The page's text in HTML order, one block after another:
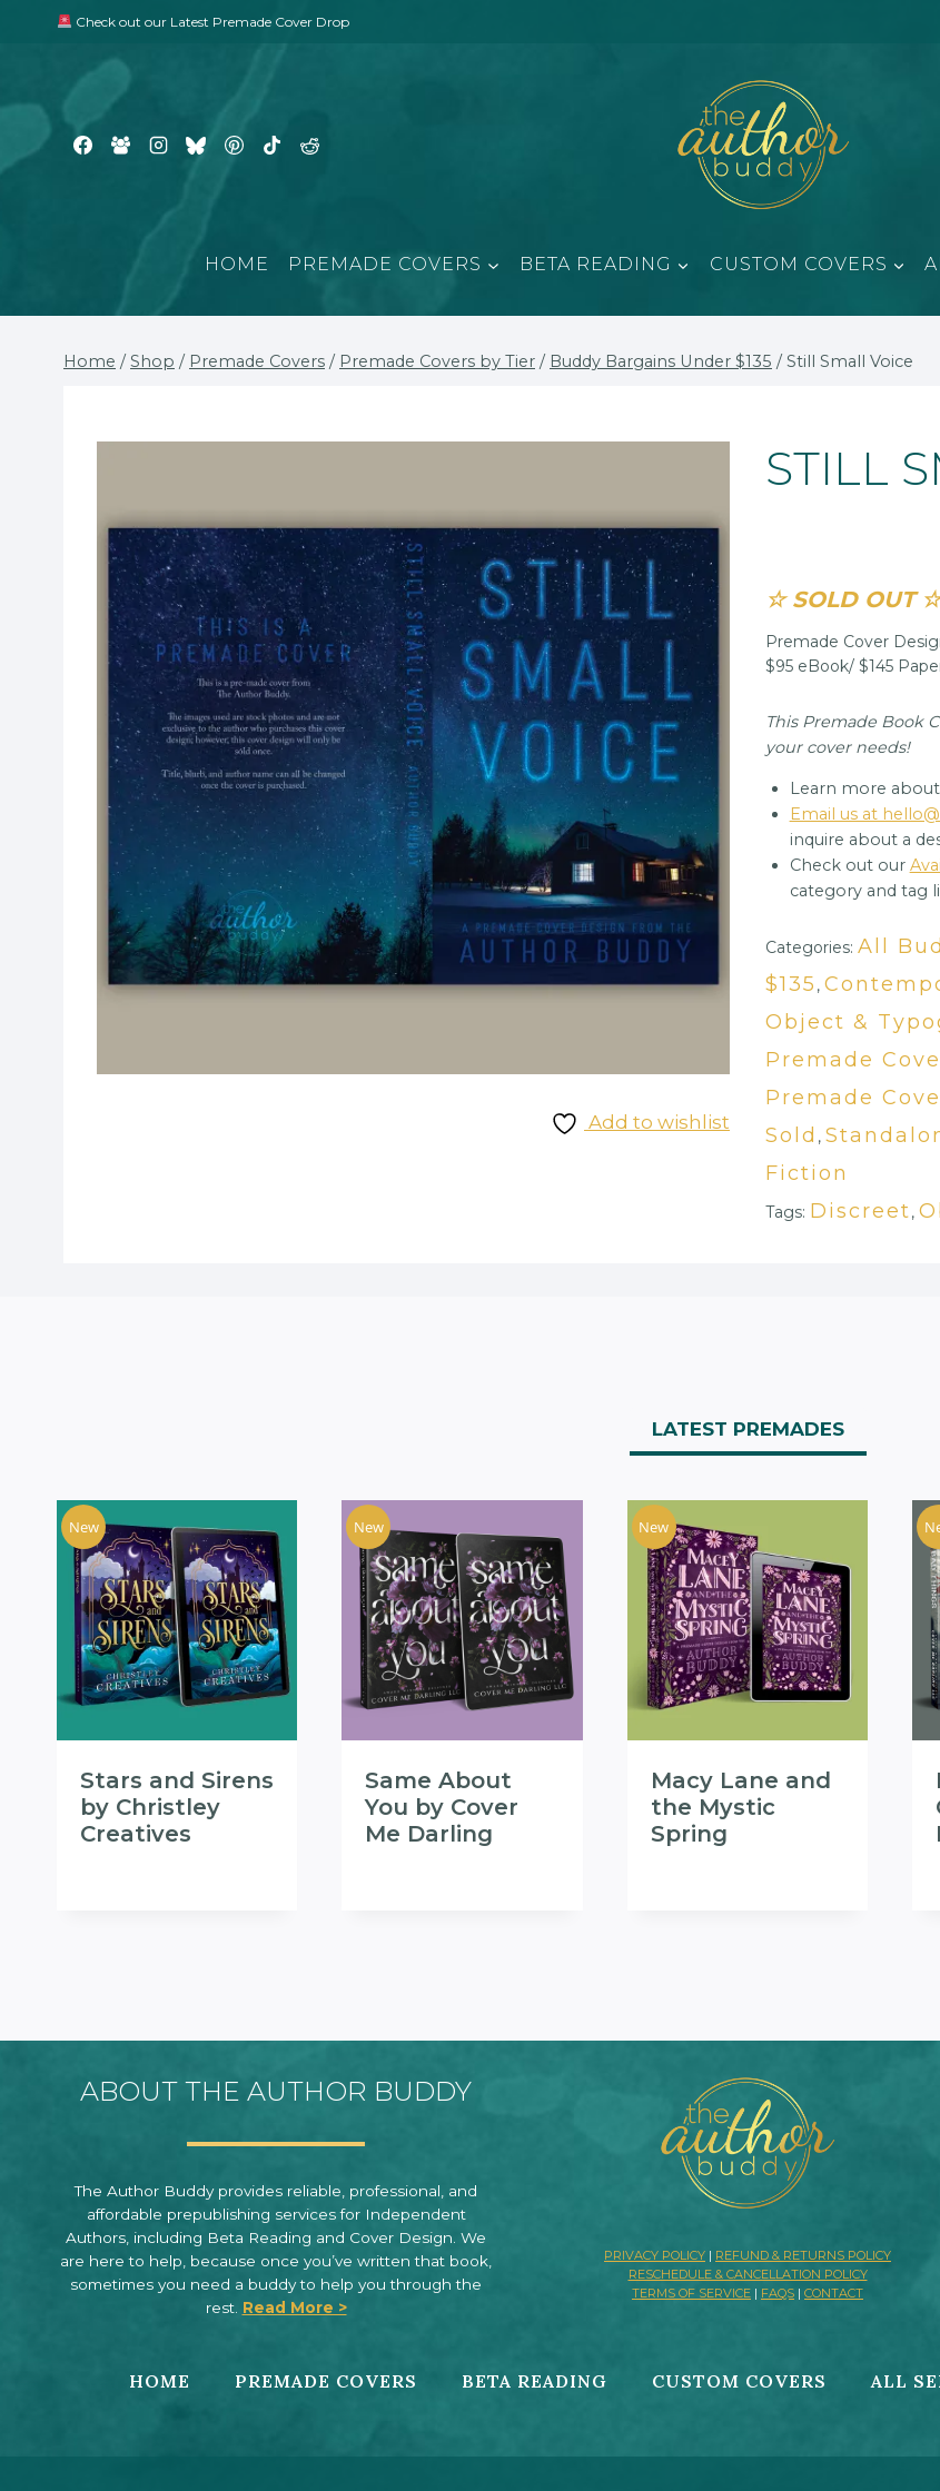
Check out our Latest Premade Cover Drop
HOME PREMADE COVERS BETA READING CUSTOM COVERS
Home / Shop / Premade Covers / Premade Covers by Tier / Buddy Bargains Under $135 / Still Small Voice
Add to wishlist
STILL
☆ SOLD OUT ☆
Premade Cover
$95 eBook/ $145
This Premade Book
your cover needs!
Learn more
Email us at
inquire about a
Check out our
category and tag
Categories: All
$135 ,
Object &
Premade
Premade
Sold ,
Fiction
Tags: Discreet,
LATEST PREMADES
New
Stars and Sirens
by Christley
Creatives
New
Same About
You by Cover
Me Darling
New
Macy Lane and
the Mystic
Spring
ABOUT THE AUTHOR BUDDY
The Author Buddy provides reliable, professional, and
affordable prepublishing services for Independent
Authors, including Beta Reading and Cover Design. We
are here to help, because once you’ve written that book,
sometimes you need a buddy to help you through the
rest. Read More >
PRIVACY POLICY | REFUND & RETURNS POLICY
RESCHEDULE & CANCELLATION POLICY
TERMS OF SERVICE | FAQS | CONTACT
HOME PREMADE COVERS BETA READING CUSTOM COVERS ALL